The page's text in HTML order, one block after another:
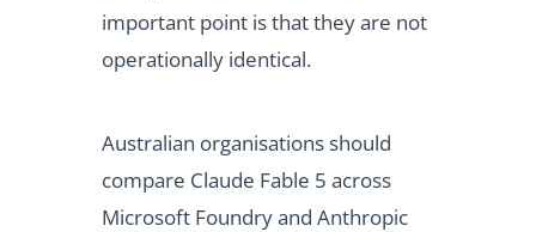
important point is that they are not
operationally identical.
Australian organisations should
compare Claude Fable 5 across
Microsoft Foundry and Anthropic